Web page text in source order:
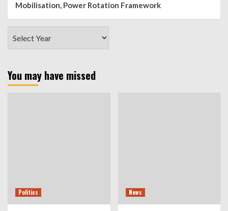
Mobilisation, Power Rotation Framework
You may have missed
Politics News